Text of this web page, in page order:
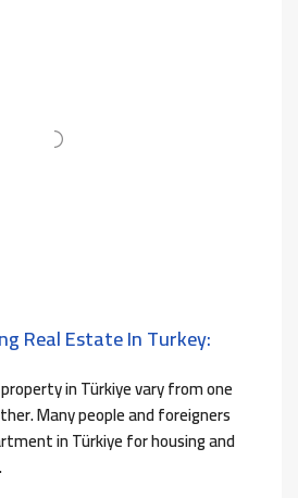
Real Estate In Turkey:
in Türkiye vary from one
Many people and foreigners
in Türkiye for housing and